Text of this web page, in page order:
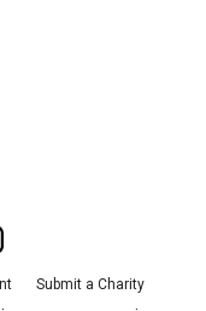
Submit a Charity